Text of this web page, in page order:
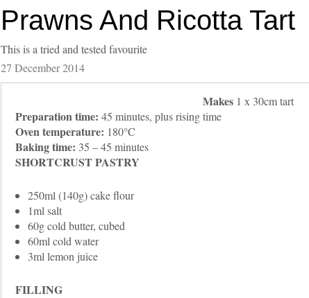
Prawns And Ricotta Tart
This is a tried and tested favourite
27 December 2014
Makes1 x 30cm tart
Preparation time: 45 minutes, plus rising time
Oven temperature: 180°C
Baking time: 35 – 45 minutes
SHORTCRUST PASTRY
250ml (140g) cake flour
1ml salt
60g cold butter, cubed
60ml cold water
3ml lemon juice
FILLING